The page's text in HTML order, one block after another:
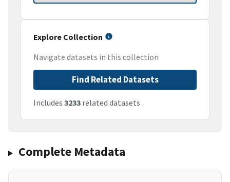
Explore Collection
Navigate datasets in this collection
Find Related Datasets
Includes 3233 related datasets
Complete Metadata